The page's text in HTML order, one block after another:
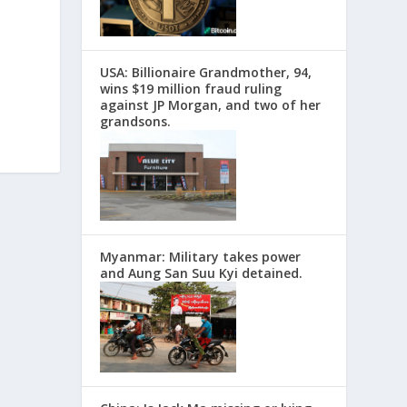
USA: Billionaire Grandmother, 94,
wins $19 million fraud ruling
against JP Morgan, and two of her
grandsons.
Myanmar: Military takes power
and Aung San Suu Kyi detained.